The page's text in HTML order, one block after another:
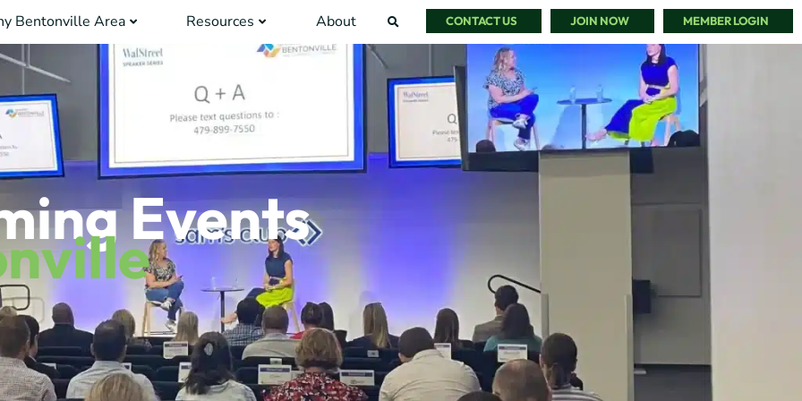
Bentonville Area Resources About CONTACT US JOIN NOW MEMBER LOGIN
Events